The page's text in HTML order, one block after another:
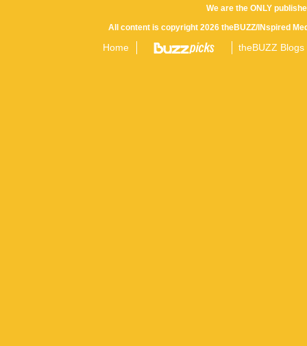
We are the ONLY
All content is copyright 2026 theBUZZ/INspired
Home theBUZZ Blogs